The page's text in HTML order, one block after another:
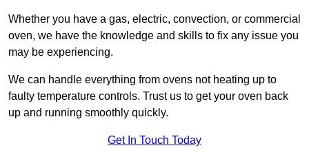
Whether you have a gas, electric, convection, or commercial
oven, we have the knowledge and skills to fix any issue you
may be experiencing.
We can handle everything from ovens not heating up to
faulty temperature controls. Trust us to get your oven back
up and running smoothly quickly.
Get In Touch Today